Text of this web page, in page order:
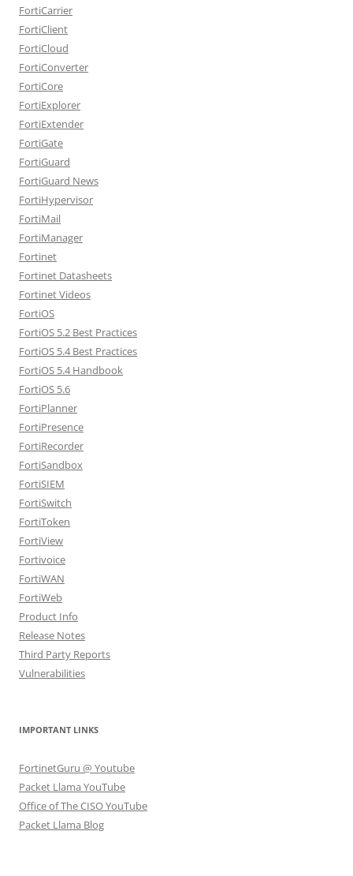
FortiCarrier
FortiClient
FortiCloud
FortiConverter
FortiCore
FortiExplorer
FortiExtender
FortiGate
FortiGuard
FortiGuard News
FortiHypervisor
FortiMail
FortiManager
Fortinet
Fortinet Datasheets
Fortinet Videos
FortiOS
FortiOS 5.2 Best Practices
FortiOS 5.4 Best Practices
FortiOS 5.4 Handbook
FortiOS 5.6
FortiPlanner
FortiPresence
FortiRecorder
FortiSandbox
FortiSIEM
FortiSwitch
FortiToken
FortiView
Fortivoice
FortiWAN
FortiWeb
Product Info
Release Notes
Third Party Reports
Vulnerabilities
IMPORTANT LINKS
FortinetGuru @ Youtube
Packet Llama YouTube
Office of The CISO YouTube
Packet Llama Blog